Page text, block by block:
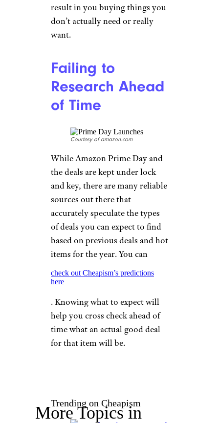
result in you buying things you
don’t actually need or really
want.
Failing to
Research Ahead
of Time
Courtesy of amazon.com
While Amazon Prime Day and
the deals are kept under lock
and key, there are many reliable
sources out there that
accurately speculate the types
of deals you can expect to find
based on previous deals and hot
items for the year. You can
check out Cheapism’s predictions
here
. Knowing what to expect will
help you cross check ahead of
time what an actual good deal
for that item will be.
Trending on Cheapism
More Topics in